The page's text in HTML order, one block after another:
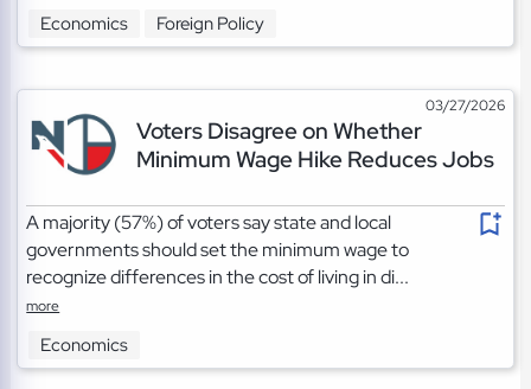
Economics Foreign Policy
03/27/2026
Voters Disagree on Whether
Minimum Wage Hike Reduces Jobs
A majority (57%) of voters say state and local
governments should set the minimum wage to
recognize differences in the cost of living in di...
more
Economics